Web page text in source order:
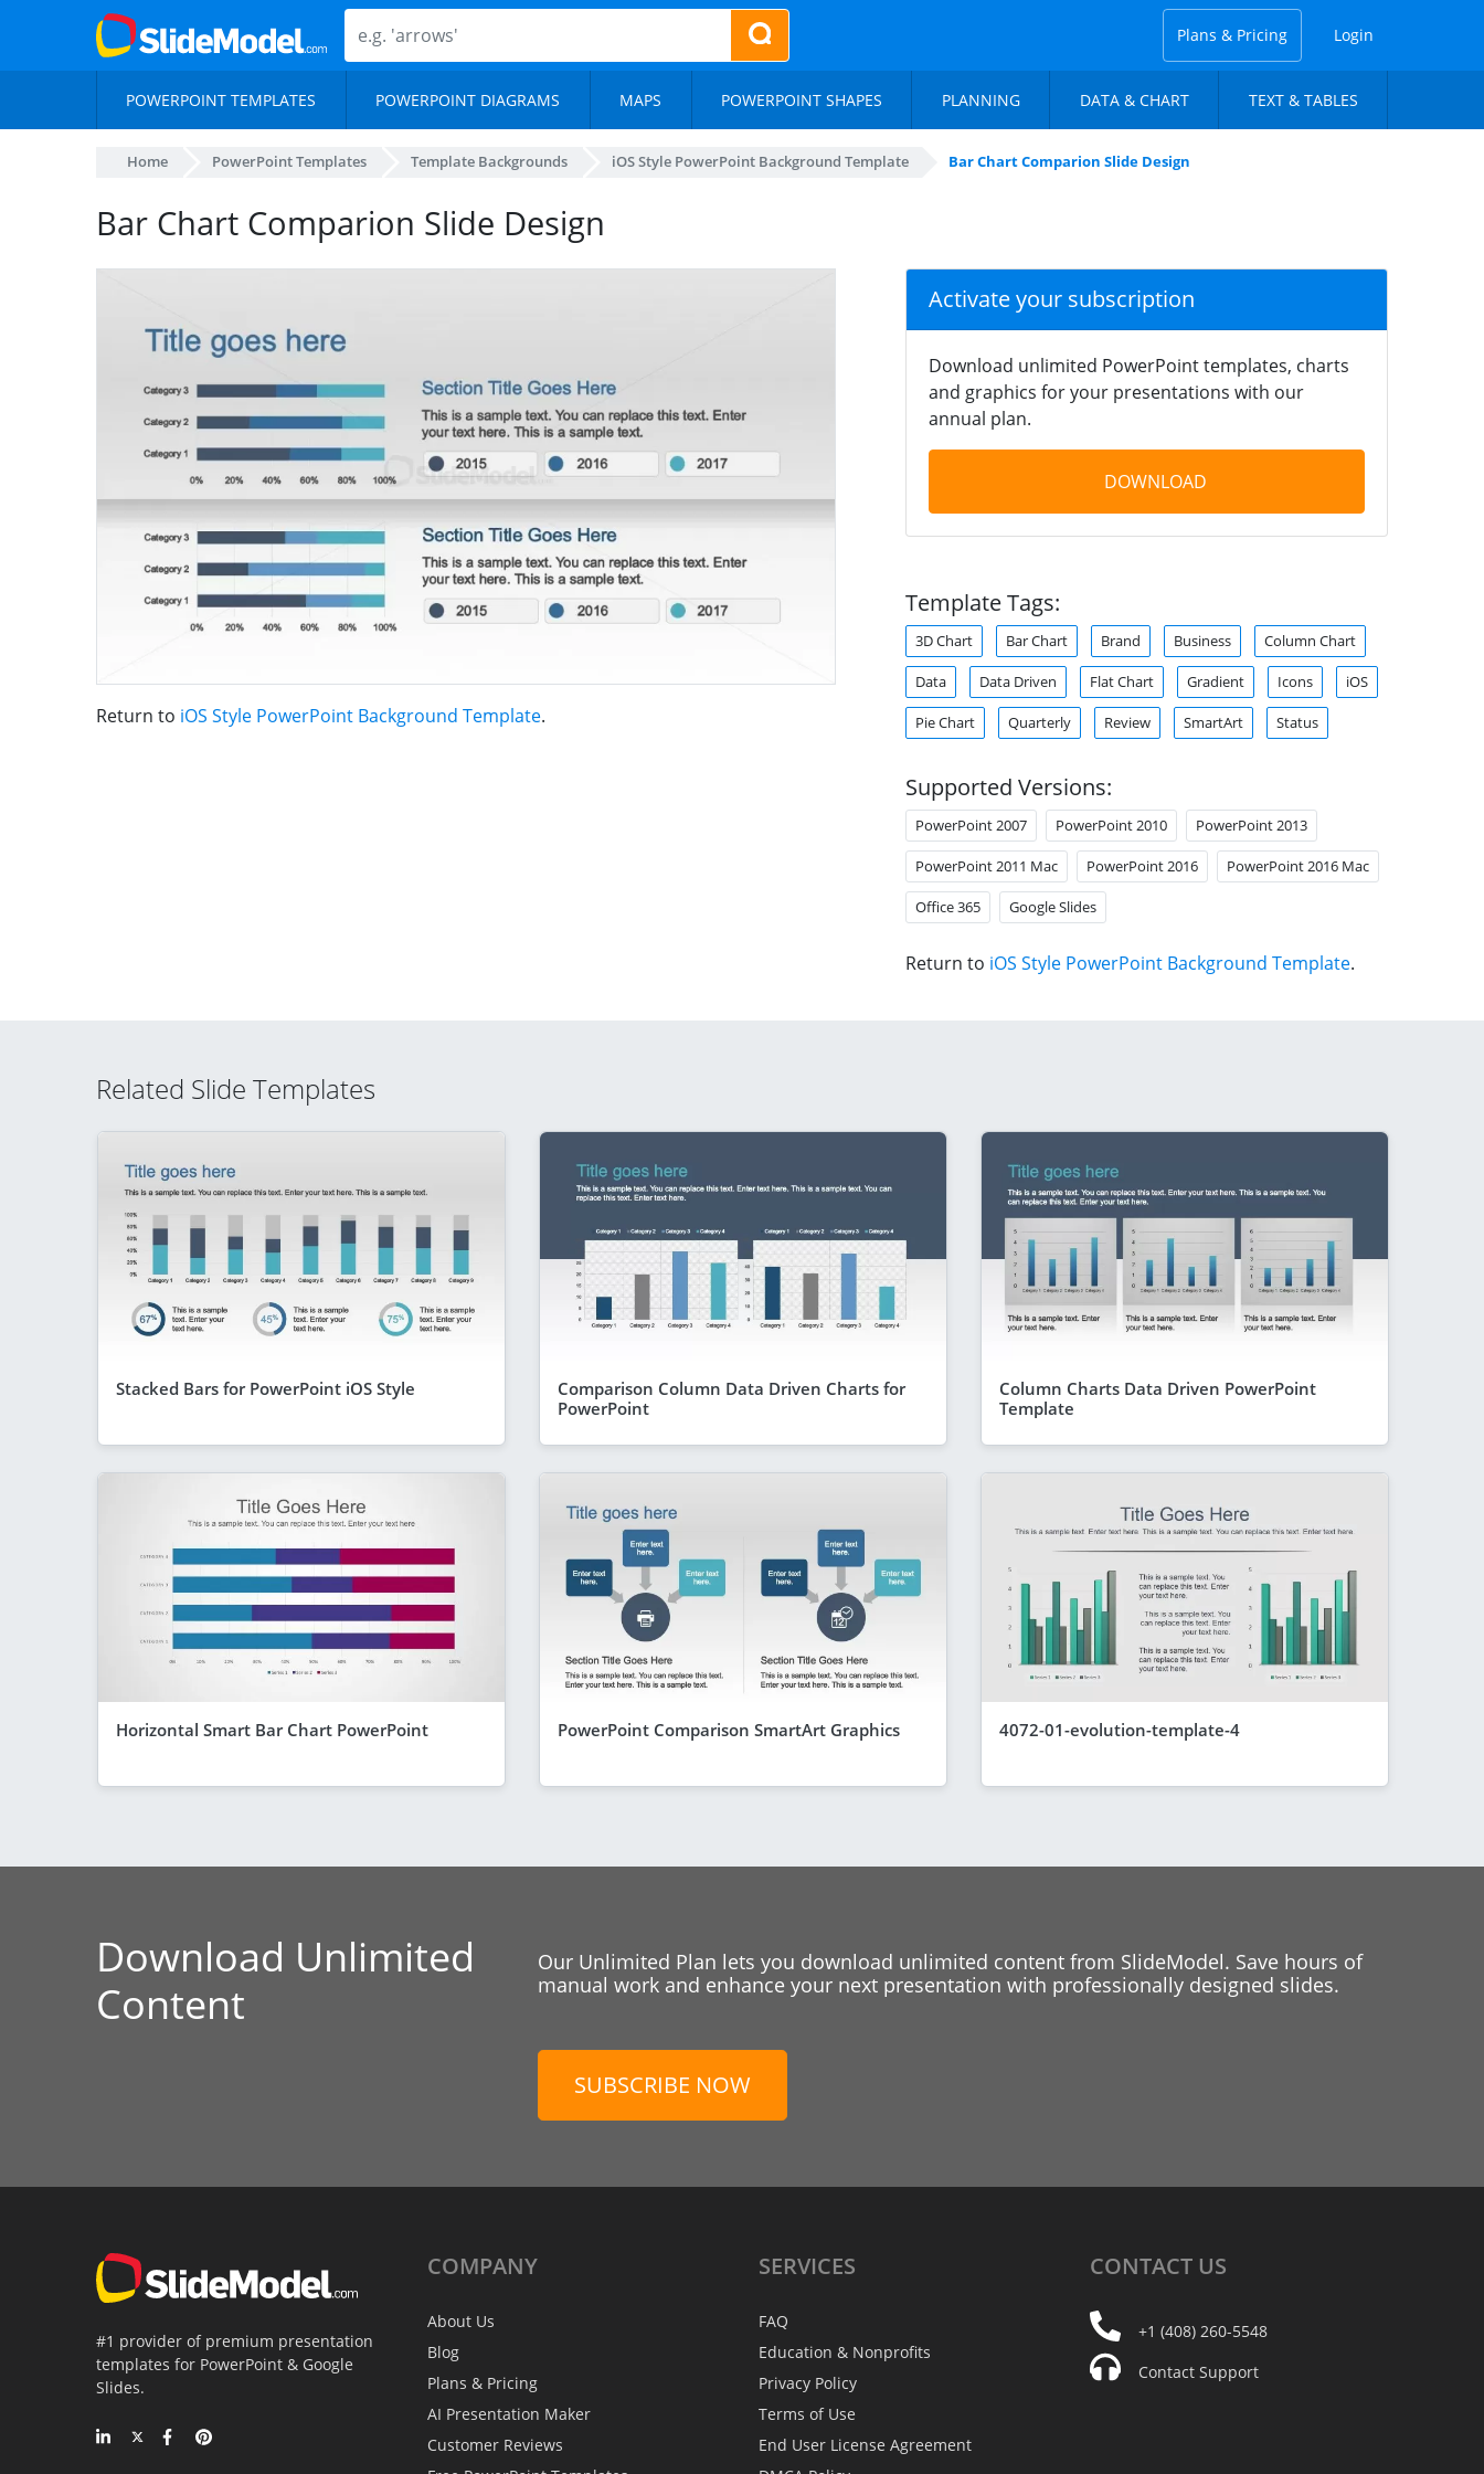
Plans & Pricing Login
POWERPOINT TEMPLATES POWERPOINT DIAGRAMS MAPS POWERPOINT SHAPES PLANNING DATA & CHART TEXT & TABLES
Home PowerPoint Templates Template Backgrounds iOS Style PowerPoint Background Template Bar Chart Comparion Slide Design
Bar Chart Comparion Slide Design
Return to iOS Style PowerPoint Background Template.
Activate your subscription
Download unlimited PowerPoint templates, charts
and graphics for your presentations with our
annual plan.
DOWNLOAD
Template Tags:
3D Chart Bar Chart Brand Business Column Chart
Data Data Driven Flat Chart Gradient Icons iOS
Pie Chart Quarterly Review SmartArt Status
Supported Versions:
PowerPoint 2007 PowerPoint 2010 PowerPoint 2013
PowerPoint 2011 Mac PowerPoint 2016 PowerPoint 2016 Mac
Office 365 Google Slides
Return to iOS Style PowerPoint Background Template.
Related Slide Templates
Stacked Bars for PowerPoint iOS Style
Comparison Column Data Driven Charts for
PowerPoint
Column Charts Data Driven PowerPoint
Template
Horizontal Smart Bar Chart PowerPoint PowerPoint Comparison SmartArt Graphics 4072-01-evolution-template-4
Download Unlimited
Content
Our Unlimited Plan lets you download unlimited content from SlideModel. Save hours of
manual work and enhance your next presentation with professionally designed slides.
SUBSCRIBE NOW
#1 provider of premium presentation
templates for PowerPoint & Google
Slides.
COMPANY
About Us
Blog
Plans & Pricing
AI Presentation Maker
Customer Reviews
SERVICES
FAQ
Education & Nonprofits
Privacy Policy
Terms of Use
End User License Agreement
CONTACT US
+1 (408) 260-5548
Contact Support